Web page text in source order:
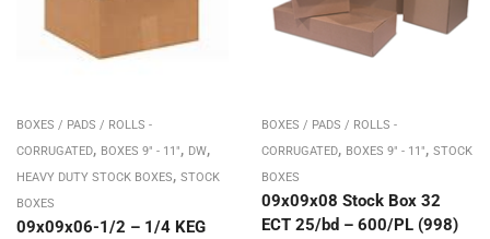
BOXES / PADS / ROLLS -
CORRUGATED, BOXES 9" - 11", DW,
HEAVY DUTY STOCK BOXES, STOCK
BOXES
09x09x06-1/2 – 1/4 KEG
BOXES / PADS / ROLLS -
CORRUGATED, BOXES 9" - 11", STOCK
BOXES
09x09x08 Stock Box 32
ECT 25/bd – 600/PL (998)